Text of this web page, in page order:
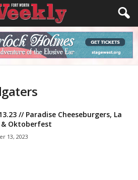
// Paradise Cheeseburgers, La
& Oktoberfest
13, 2023